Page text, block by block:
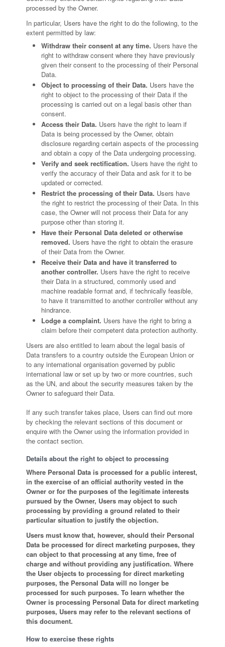
processed by the Owner.
In particular, Users have the right to do the following, to the
extent permitted by law:
Withdraw their consent at any time. Users have the
right to withdraw consent where they have previously
given their consent to the processing of their Personal
Data.
Object to processing of their Data. Users have the
right to object to the processing of their Data if the
processing is carried out on a legal basis other than
consent.
Access their Data. Users have the right to learn if
Data is being processed by the Owner, obtain
disclosure regarding certain aspects of the processing
and obtain a copy of the Data undergoing processing.
Verify and seek rectification. Users have the right to
verify the accuracy of their Data and ask for it to be
updated or corrected.
Restrict the processing of their Data. Users have
the right to restrict the processing of their Data. In this
case, the Owner will not process their Data for any
purpose other than storing it.
Have their Personal Data deleted or otherwise
removed. Users have the right to obtain the erasure
of their Data from the Owner.
Receive their Data and have it transferred to
another controller. Users have the right to receive
their Data in a structured, commonly used and
machine readable format and, if technically feasible,
to have it transmitted to another controller without any
hindrance.
Lodge a complaint. Users have the right to bring a
claim before their competent data protection authority.
Users are also entitled to learn about the legal basis of
Data transfers to a country outside the European Union or
to any international organisation governed by public
international law or set up by two or more countries, such
as the UN, and about the security measures taken by the
Owner to safeguard their Data.
If any such transfer takes place, Users can find out more
by checking the relevant sections of this document or
enquire with the Owner using the information provided in
the contact section.
Details about the right to object to processing
Where Personal Data is processed for a public interest,
in the exercise of an official authority vested in the
Owner or for the purposes of the legitimate interests
pursued by the Owner, Users may object to such
processing by providing a ground related to their
particular situation to justify the objection.
Users must know that, however, should their Personal
Data be processed for direct marketing purposes, they
can object to that processing at any time, free of
charge and without providing any justification. Where
the User objects to processing for direct marketing
purposes, the Personal Data will no longer be
processed for such purposes. To learn whether the
Owner is processing Personal Data for direct marketing
purposes, Users may refer to the relevant sections of
this document.
How to exercise these rights